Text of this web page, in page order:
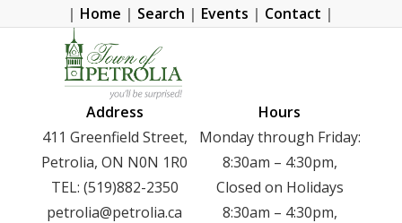
| Home | Search | Events | Contact |
Address
411 Greenfield Street,
Petrolia, ON N0N 1R0
TEL: (519)882-2350
petrolia@petrolia.ca
Hours
Monday through Friday:
8:30am – 4:30pm,
Closed on Holidays
8:30am – 4:30pm,